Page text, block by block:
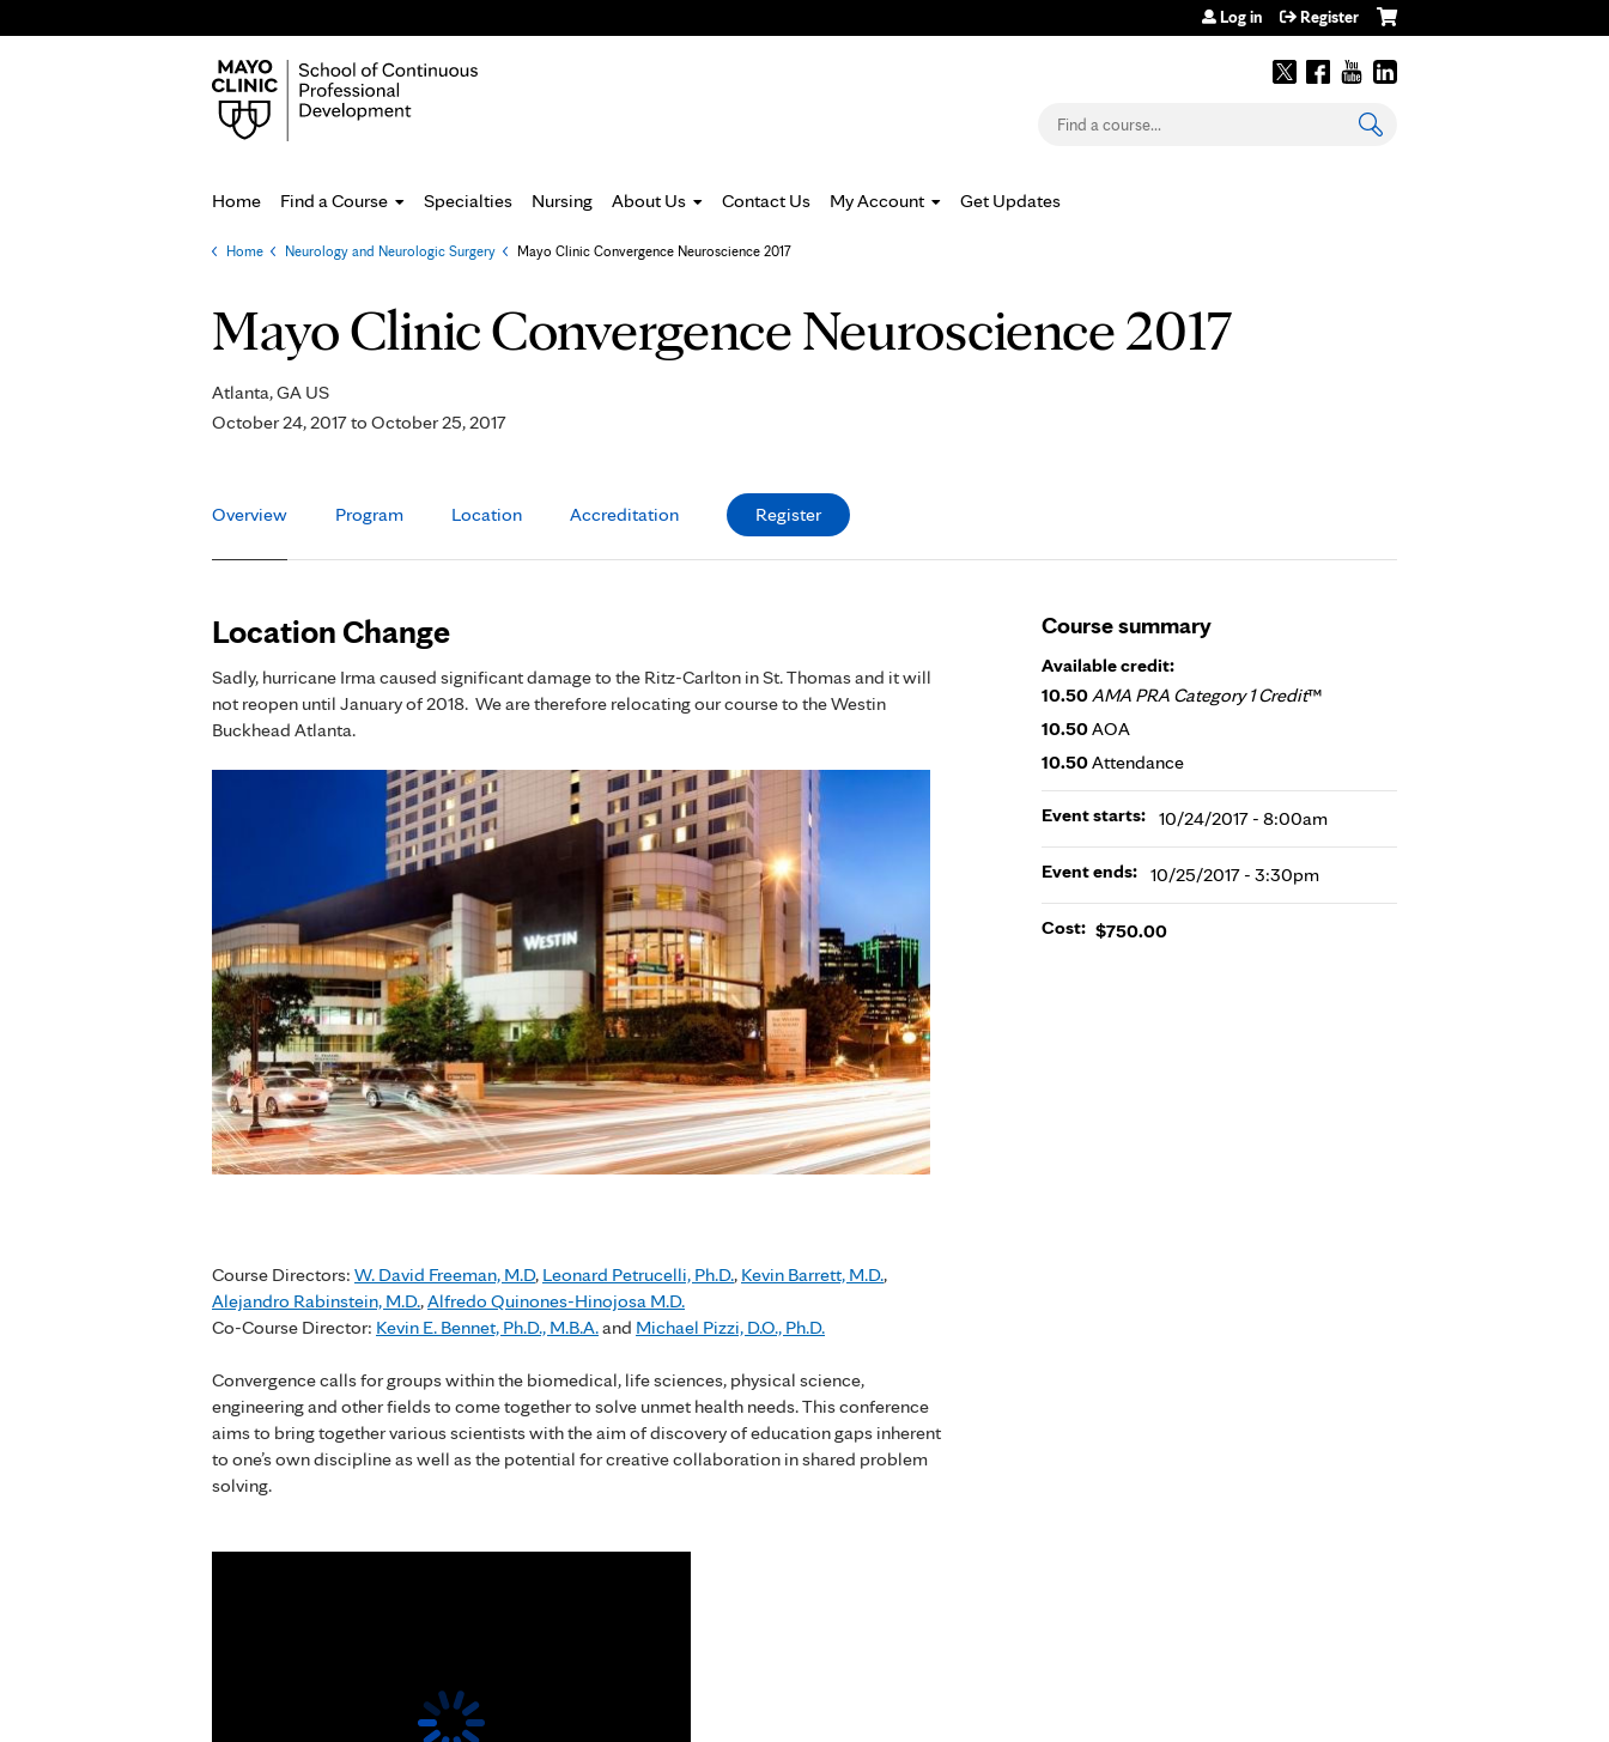
Log in Register
Search
Home Find a Course Specialties Nursing About Us Contact Us My Account Get Updates
You
are
here
Home Neurology and Neurologic Surgery Mayo Clinic Convergence Neuroscience 2017
Mayo Clinic Convergence Neuroscience 2017
Atlanta, GA US
October 24, 2017to October 25, 2017
Overview Program Location Accreditation Register
Location Change
Sadly, hurricane Irma caused significant damage to the Ritz-Carlton in St. Thomas and it will
not reopen until January of 2018. We are therefore relocating our course to the Westin
Buckhead Atlanta.
Course Directors: W. David Freeman, M.D, Leonard Petrucelli, Ph.D., Kevin Barrett, M.D.,
Alejandro Rabinstein, M.D.,Alfredo Quinones-Hinojosa M.D.
Co-Course Director: Kevin E. Bennet, Ph.D., M.B.A.and Michael Pizzi, D.O., Ph.D.
Convergence calls for groups within the biomedical, life sciences, physical science,
engineering and other fields to come together to solve unmet health needs. This conference
aims to bring together various scientists with the aim of discovery of education gaps inherent
to one’s own discipline as well as the potential for creative collaboration in shared problem
solving.
Course summary
Available credit:
10.50AMA PRA Category 1 Credit™
10.50AOA
10.50Attendance
Event starts: 10/24/2017 - 8:00am
Event ends: 10/25/2017 - 3:30pm
Cost: $750.00